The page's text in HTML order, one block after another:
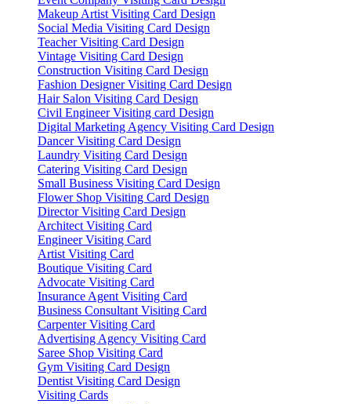
Makeup Artist Visiting Card Design
Social Media Visiting Card Design
Teacher Visiting Card Design
Vintage Visiting Card Design
Construction Visiting Card Design
Fashion Designer Visiting Card Design
Hair Salon Visiting Card Design
Civil Engineer Visiting card Design
Digital Marketing Agency Visiting Card Design
Dancer Visiting Card Design
Laundry Visiting Card Design
Catering Visiting Card Design
Small Business Visiting Card Design
Flower Shop Visiting Card Design
Director Visiting Card Design
Architect Visiting Card
Engineer Visiting Card
Artist Visiting Card
Boutique Visiting Card
Advocate Visiting Card
Insurance Agent Visiting Card
Business Consultant Visiting Card
Carpenter Visiting Card
Advertising Agency Visiting Card
Saree Shop Visiting Card
Gym Visiting Card Design
Dentist Visiting Card Design
Visiting Cards